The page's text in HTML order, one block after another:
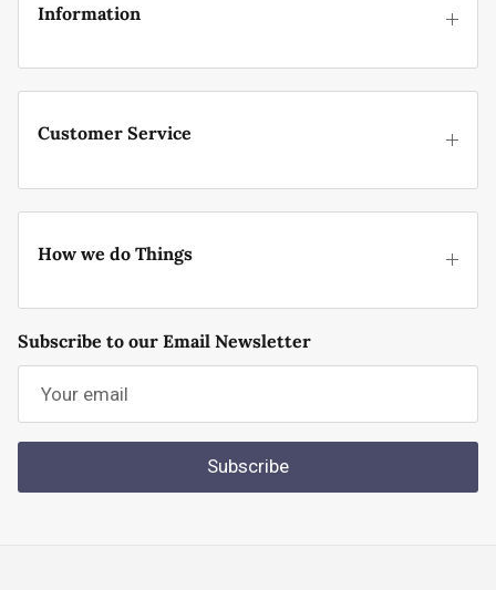
Information
Customer Service
How we do Things
Subscribe to our Email Newsletter
Subscribe